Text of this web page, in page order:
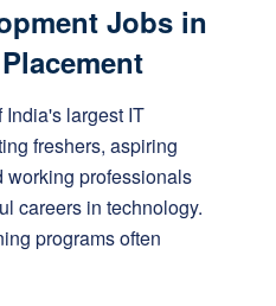
Jobs in
largest IT
freshers, aspiring
working professionals
careers in technology.
programs often